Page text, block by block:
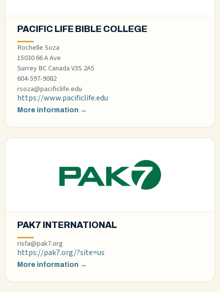
PACIFIC LIFE BIBLE COLLEGE
Rochelle Soza
15030 66 A Ave
Surrey BC Canada V3S 2A5
604-597-9082
rsoza@pacificlife.edu
https://www.pacificlife.edu
More information →
PAK7 INTERNATIONAL
risfa@pak7.org
https://pak7.org/?site=us
More information →